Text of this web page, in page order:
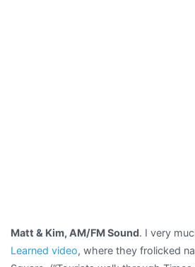
Matt & Kim, AM/FM Sound. I very
Learned video, where they frolicked